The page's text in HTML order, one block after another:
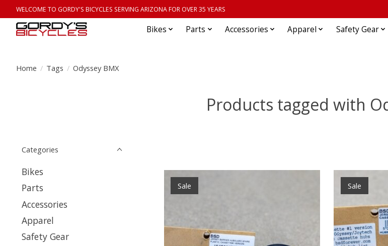
WELCOME TO GORDY'S BICYCLES SERVING ARIZONA FOR OVER 35 YEARS
Bikes Parts Accessories Apparel Safety Gear
Home / Tags / Odyssey BMX
Products tagged with
Categories
Bikes
Parts
Accessories
Apparel
Safety Gear
Sale Sale